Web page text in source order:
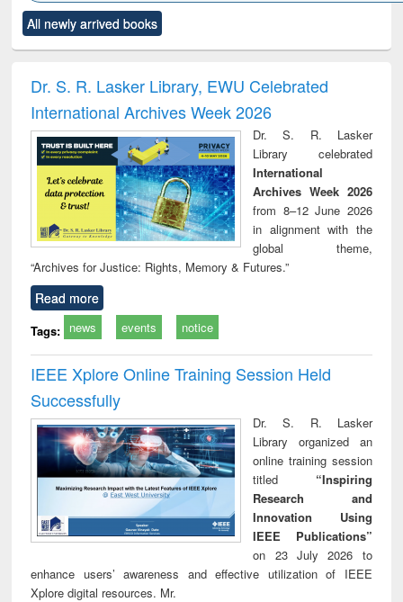
to see
content):
Title (Click to see
original content):
and report writing
: a practical
approach to
business &
technical
communication
treatment and
reuse
All newly arrived books
Dr. S. R. Lasker Library, EWU Celebrated
International Archives Week 2026
Dr. S. R. Lasker
Library celebrated
International
Archives Week 2026
from 8–12 June 2026
in alignment with the
global theme,
“Archives for Justice: Rights, Memory & Futures.”
Read more
Tags: news events notice
IEEE Xplore Online Training Session Held
Successfully
Dr. S. R. Lasker
Library organized an
online training session
titled “Inspiring
Research and
Innovation Using
IEEE Publications”
on 23 July 2026 to
enhance users’ awareness and effective utilization of IEEE
Xplore digital resources. Mr.